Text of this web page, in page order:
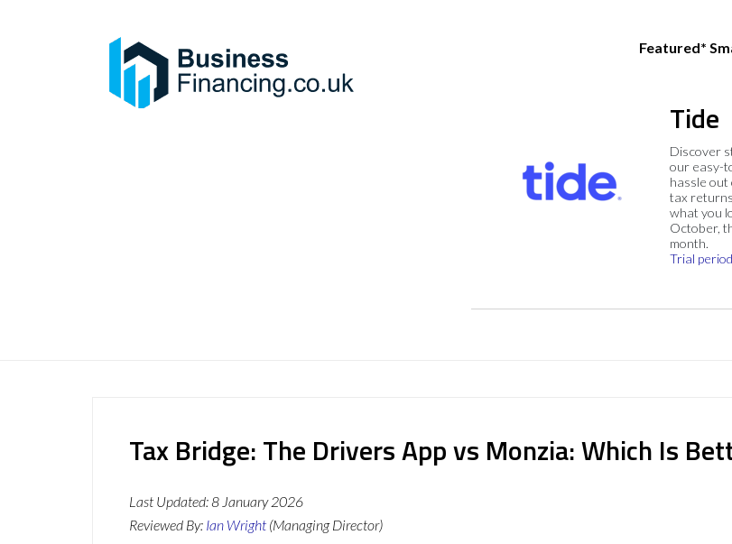
Featured*
Tide
Discover
our easy-
hassle out
tax
what you
October,
month.
Trial period
Tax Bridge: The Drivers App vs Monzia: Which Is
Last Updated:8 January 2026
Reviewed By: Ian Wright (Managing Director)